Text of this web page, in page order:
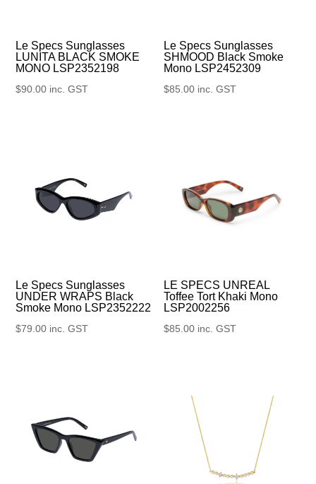
Le Specs Sunglasses
LUNITA BLACK SMOKE
MONO LSP2352198
$90.00 inc. GST
Le Specs Sunglasses
SHMOOD Black Smoke
Mono LSP2452309
$85.00 inc. GST
Le Specs Sunglasses
UNDER WRAPS Black
Smoke Mono LSP2352222
$79.00 inc. GST
LE SPECS UNREAL
Toffee Tort Khaki Mono
LSP2002256
$85.00 inc. GST